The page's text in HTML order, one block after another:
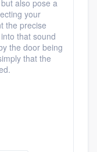
also pose a
your
the precise
that sound
the door being
that the